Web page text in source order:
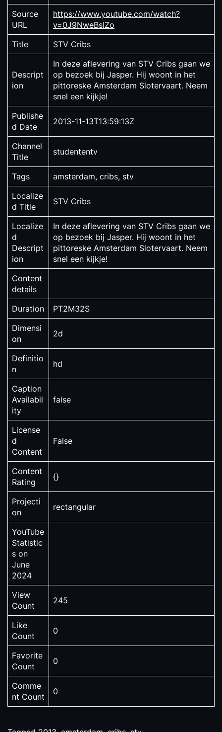
Source
URL
https://www.youtube.com/watch?
v=0J9NweBsIZo
Title
STV Cribs
Descript
ion
In deze aflevering van STV Cribs gaan we
op bezoek bij Jasper. Hij woont in het
pittoreske Amsterdam Slotervaart. Neem
snel een kijkje!
Publishe
d Date
2013-11-13T13:59:13Z
Channel
Title
studententv
Tags
amsterdam, cribs, stv
Localize
d Title
STV Cribs
Localize
d
Descript
ion
In deze aflevering van STV Cribs gaan we
op bezoek bij Jasper. Hij woont in het
pittoreske Amsterdam Slotervaart. Neem
snel een kijkje!
Content
details
Duration
PT2M32S
Dimensi
on
2d
Definitio
n
hd
Caption
Availabil
ity
false
License
d
Content
False
Content
Rating
{}
Projecti
on
rectangular
YouTube
Statistic
s on
June
2024
View
Count
245
Like
Count
0
Favorite
Count
0
Comme
nt Count
0